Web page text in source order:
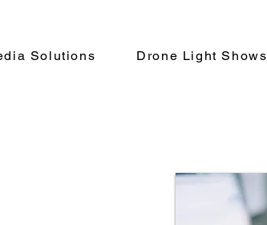
Solutions Drone Light Shows